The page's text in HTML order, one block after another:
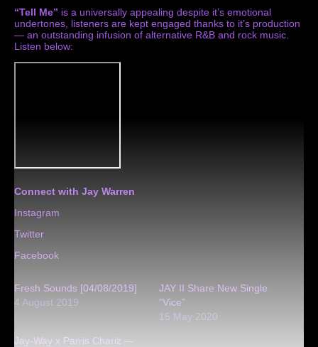
“Tell Me” is a universally appealing despite it’s emotional
undertones, listeners are kept engaged thanks to it’s production
— an outstanding infusion of alternative R&B and rock music.
Listen below:
Connect with Jay Warren
Instagram
Twitter
Facebook
Fresh Sounds [04/08/2019]
4 August 2019
JAY II Share New Single
“Vice”
15 May 2020
Jay-Way x Parris Chariz —